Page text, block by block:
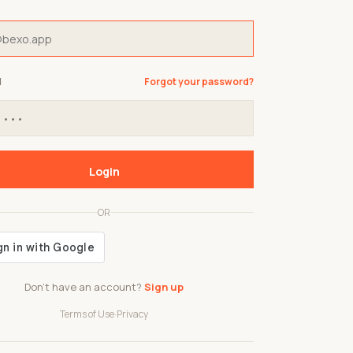
Don't have an account? Sign up
OR
Terms of Use·Privacy
Forgot your password?
Login